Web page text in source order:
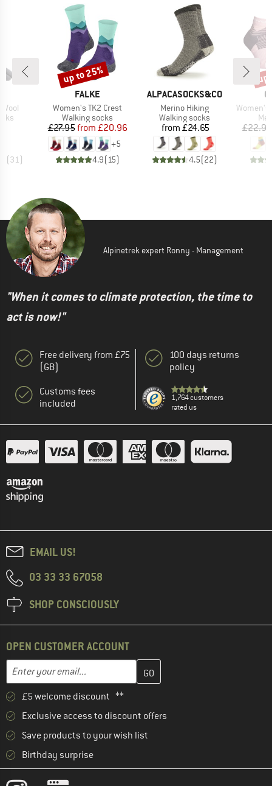
(31)
BRAND
FALKE
Item(s)
Women's TK2 Crest
Product group
Walking socks
Price
£27.95 Reduced Price
from £20.96
+5
4.9( 15)
Discount
up to 25%
BRAND
ALPACASOCKS&CO
Item(s)
Merino Hiking
Product group
Walking socks
Price
from £24.65
4.5(22)
Item(s)
Women's All
£22.95
Alpinetrek expert Ronny - Management
"When it comes to climate protection, the time to
act is now!"
Free delivery from £75
(GB)
Customs fees
included
100 days returns
policy
1,764 customers
rated us
EMAIL US!
03 33 33 67058
SHOP CONSCIOUSLY
OPEN CUSTOMER ACCOUNT
Email address
Enter your email address here and create your customer
£5 welcome discount **
Exclusive access to discount offers
Save products to your wish list
Birthday surprise